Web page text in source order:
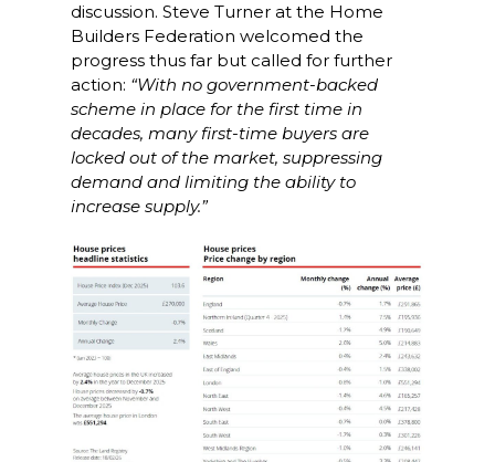
discussion. Steve Turner at the Home
Builders Federation welcomed the
progress thus far but called for further
action: “With no government-backed
scheme in place for the first time in
decades, many first-time buyers are
locked out of the market, suppressing
demand and limiting the ability to
increase supply.”